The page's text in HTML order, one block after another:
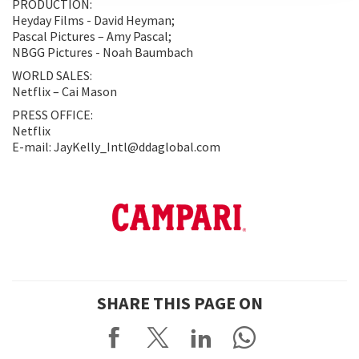
PRODUCTION:
Heyday Films - David Heyman;
Pascal Pictures – Amy Pascal;
NBGG Pictures - Noah Baumbach
WORLD SALES:
Netflix – Cai Mason
PRESS OFFICE:
Netflix
E-mail: JayKelly_Intl@ddaglobal.com
SHARE THIS PAGE ON